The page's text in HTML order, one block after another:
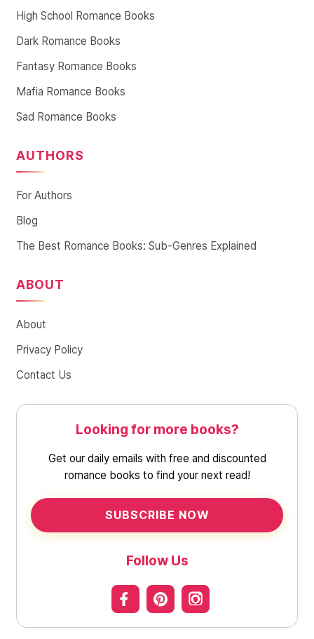
High School Romance Books
Dark Romance Books
Fantasy Romance Books
Mafia Romance Books
Sad Romance Books
AUTHORS
For Authors
Blog
The Best Romance Books: Sub-Genres Explained
ABOUT
About
Privacy Policy
Contact Us
Looking for more books?
Get our daily emails with free and discounted
romance books to find your next read!
SUBSCRIBE NOW
Follow Us